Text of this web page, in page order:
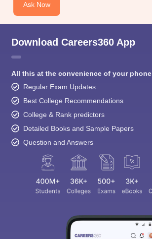
Ask Now
Download Careers360 App
All this at the convenience of your phone
Regular Exam Updates
Best College Recommendations
College & Rank predictors
Detailed Books and Sample Papers
Question and Answers